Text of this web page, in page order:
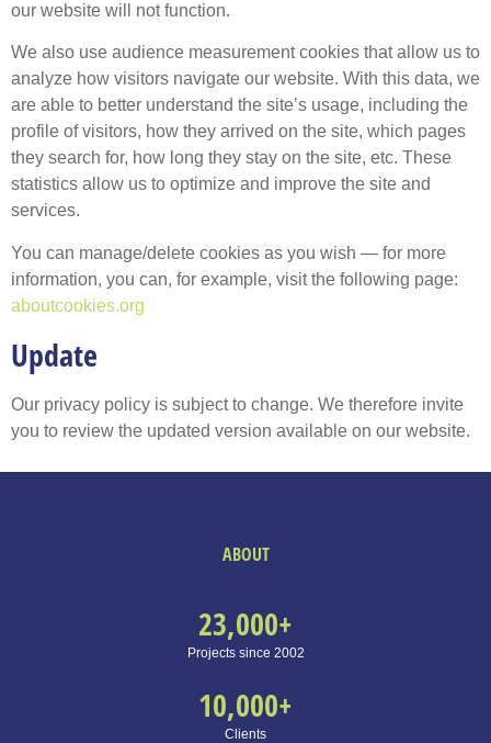
our website will not function.
We also use audience measurement cookies that allow us to
analyze how visitors navigate our website. With this data, we
are able to better understand the site’s usage, including the
profile of visitors, how they arrived on the site, which pages
they search for, how long they stay on the site, etc. These
statistics allow us to optimize and improve the site and
services.
You can manage/delete cookies as you wish — for more
information, you can, for example, visit the following page:
aboutcookies.org
Update
Our privacy policy is subject to change. We therefore invite
you to review the updated version available on our website.
ABOUT
Projects since 2002
23,000+
Clients
10,000+